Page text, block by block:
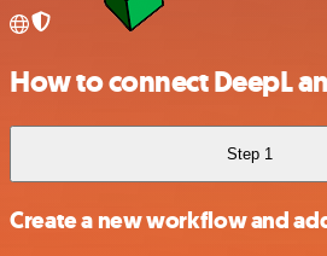
How to connect DeepL
Step 1
Create a new workflow and